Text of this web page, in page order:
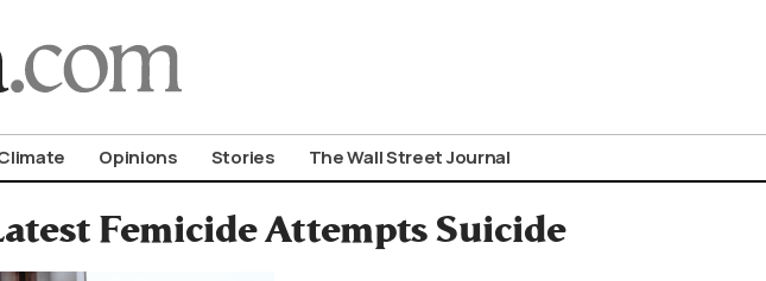
Opinions Stories The Wall Street Journal
Femicide Attempts Suicide